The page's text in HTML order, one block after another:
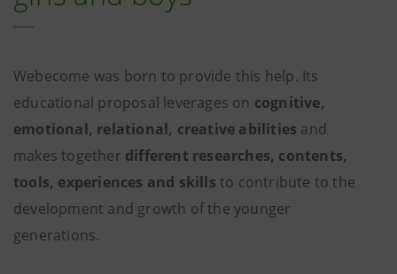
Webecome was born to provide this help. Its
educational proposal leverages on cognitive,
emotional, relational, creative abilities and
makes together different researches, contents,
tools, experiences and skills to contribute to the
development and growth of the younger
generations.